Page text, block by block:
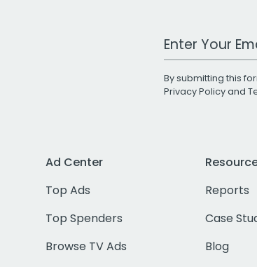
Work Email
By submitting this
Privacy Policyand
Ad Center
Top Ads
Top Spenders
Browse TV Ads
Reports
Case
Blog